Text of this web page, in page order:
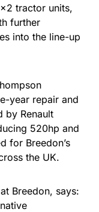
tractor units,
further
into the line-up
year repair and
by Renault
520hp and
for Breedon’s
the UK.
Breedon, says: